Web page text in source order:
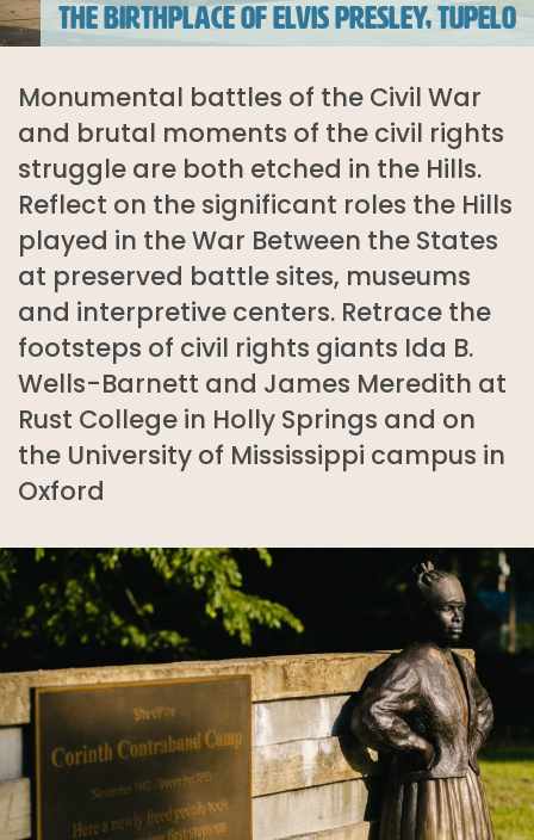
THE BIRTHPLACE OF ELVIS PRESLEY, TUPELO
Monumental battles of the Civil War
and brutal moments of the civil rights
struggle are both etched in the Hills.
Reflect on the significant roles the Hills
played in the War Between the States
at preserved battle sites, museums
and interpretive centers. Retrace the
footsteps of civil rights giants Ida B.
Wells-Barnett and James Meredith at
Rust College in Holly Springs and on
the University of Mississippi campus in
Oxford